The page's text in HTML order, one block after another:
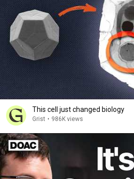
This cell just changed biology
Grist • 986K views